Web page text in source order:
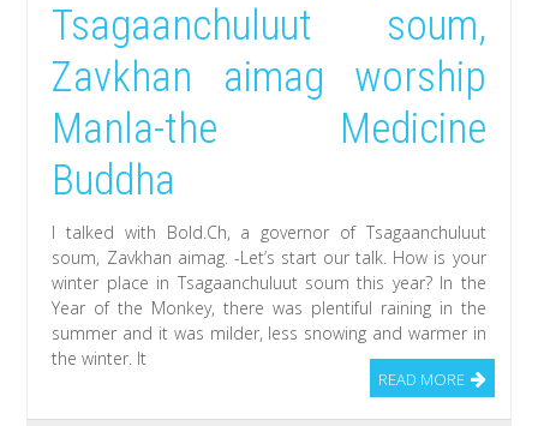
greeted
with
motherland
the
lunar
year
Tsagaanchuluut soum,
Zavkhan aimag worship
Manla-the Medicine
Buddha
I talked with Bold.Ch, a governor of Tsagaanchuluut
soum, Zavkhan aimag. -Let’s start our talk. How is your
winter place in Tsagaanchuluut soum this year? In the
Year of the Monkey, there was plentiful raining in the
summer and it was milder, less snowing and warmer in
the winter. It
READ MORE